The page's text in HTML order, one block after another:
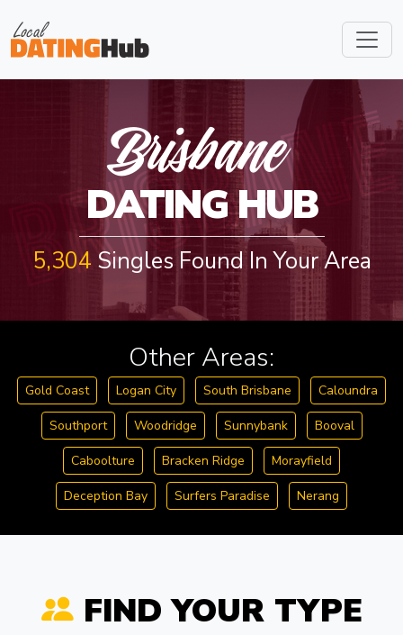
Brisbane
DATING HUB
5,304 Singles Found In Your Area
Other Areas:
Gold Coast Logan City South Brisbane Caloundra
Southport Woodridge Sunnybank Booval
Caboolture Bracken Ridge Morayfield
Deception Bay Surfers Paradise Nerang
FIND YOUR TYPE